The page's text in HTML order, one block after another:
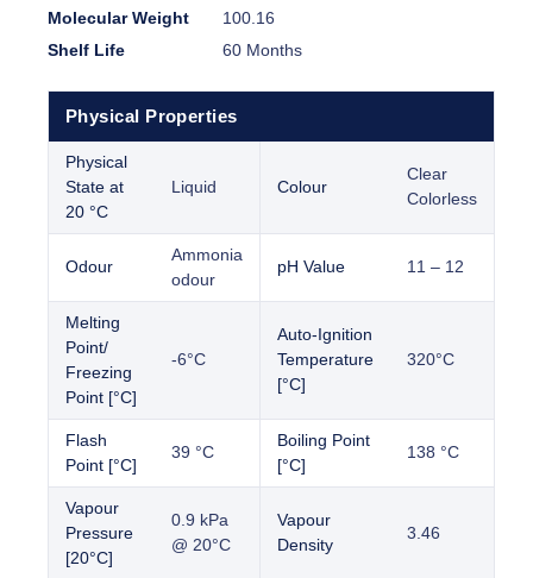
Molecular Weight
100.16
Shelf Life
60 Months
Physical Properties
Physical
State at
20 °C
Liquid Colour
Clear
Colorless
Odour
Ammonia
odour
pH Value 11 – 12
Melting
Point/
Freezing
Point [°C]
-6°C
Auto-Ignition
Temperature
[°C]
320°C
Flash
Point [°C]
39 °C
Boiling Point
[°C]
138 °C
Vapour
Pressure
[20°C]
0.9 kPa
@ 20°C
Vapour
Density
3.46